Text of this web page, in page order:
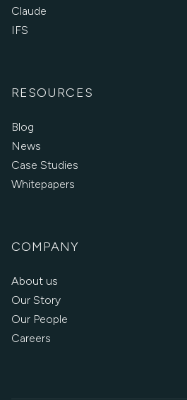
Claude
IFS
RESOURCES
Blog
News
Case Studies
Whitepapers
COMPANY
About us
Our Story
Our People
Careers